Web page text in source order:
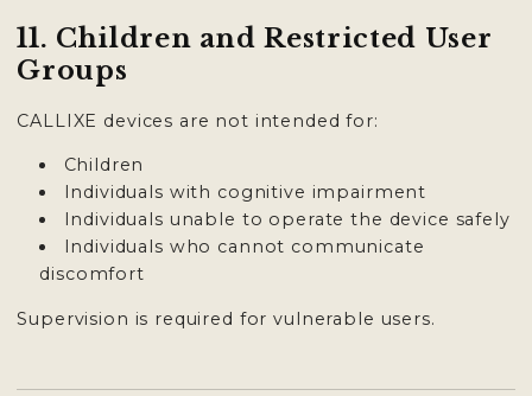
11. Children and Restricted User
Groups
CALLIXE devices are not intended for:
Children
Individuals with cognitive impairment
Individuals unable to operate the device safely
Individuals who cannot communicate
discomfort
Supervision is required for vulnerable users.